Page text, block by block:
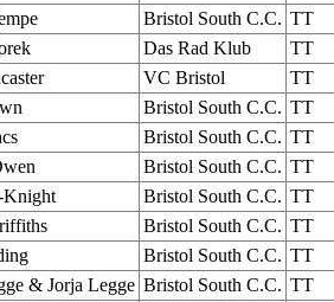
Bristol South C.C. TT
Das Rad Klub
TT
VC Bristol
TT
Bristol South C.C. TT
Bristol South C.C. TT
Bristol South C.C. TT
Knight Bristol South C.C. TT
Bristol South C.C. TT
Bristol South C.C. TT
& Jorja Legge Bristol South C.C. TT